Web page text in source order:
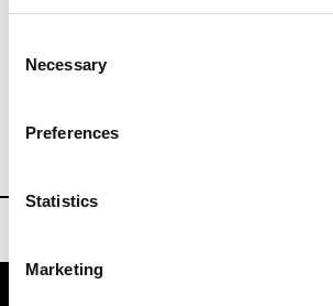
Selection
Necessary
Preferences
Statistics
Marketing
exhibitors list
VISITORS REGISTRATION